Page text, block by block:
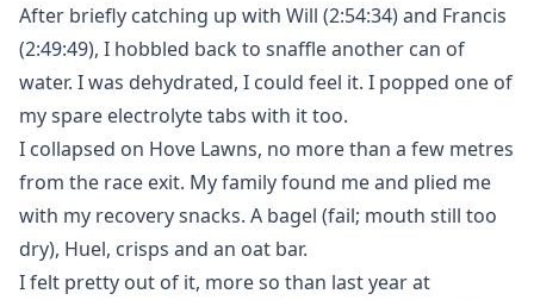
After briefly catching up with Will (2:54:34) and Francis
(2:49:49), I hobbled back to snaffle another can of
water. I was dehydrated, I could feel it. I popped one of
my spare electrolyte tabs with it too.
I collapsed on Hove Lawns, no more than a few metres
from the race exit. My family found me and plied me
with my recovery snacks. A bagel (fail; mouth still too
dry), Huel, crisps and an oat bar.
I felt pretty out of it, more so than last year at